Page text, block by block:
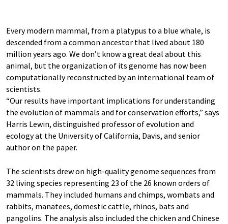
Every modern mammal, from a platypus to a blue whale, is
descended from a common ancestor that lived about 180
million years ago. We don’t know a great deal about this
animal, but the organization of its genome has now been
computationally reconstructed by an international team of
scientists.
“Our results have important implications for understanding
the evolution of mammals and for conservation efforts,” says
Harris Lewin, distinguished professor of evolution and
ecology at the University of California, Davis, and senior
author on the paper.
The scientists drew on high-quality genome sequences from
32 living species representing 23 of the 26 known orders of
mammals. They included humans and chimps, wombats and
rabbits, manatees, domestic cattle, rhinos, bats and
pangolins. The analysis also included the chicken and Chinese